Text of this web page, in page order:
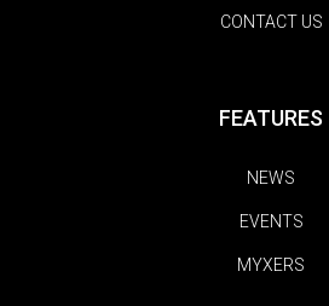
CONTACT US
FEATURES
NEWS
EVENTS
MYXERS